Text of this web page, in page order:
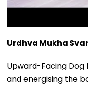
Urdhva Mukha
Upward-Facing Dog
and energising the